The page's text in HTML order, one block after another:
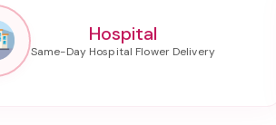
Hospital